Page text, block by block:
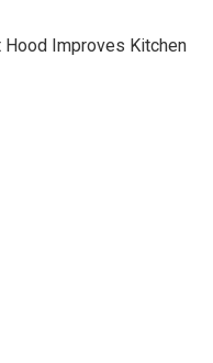
Improves Kitchen